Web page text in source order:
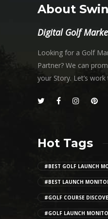
About
Digital Golf
Looking for a Golf
Partner? We can
your Story. Let’s
Hot Tags
#BEST GOLF LAUNCH
#BEST LAUNCH
#GOLF COURSE
#GOLF LAUNCH